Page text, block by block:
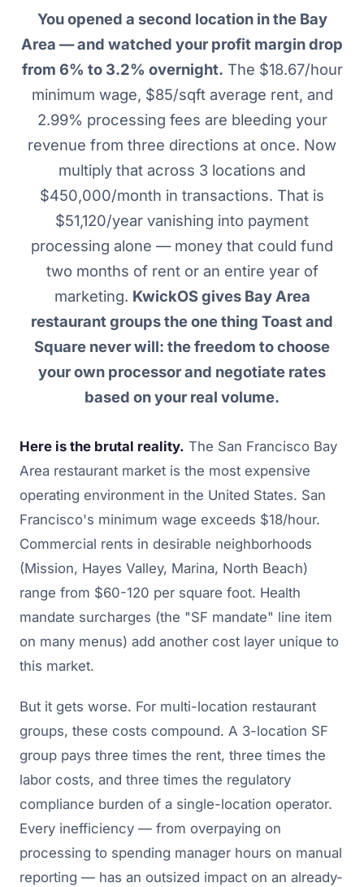
You opened a second location in the Bay
Area — and watched your profit margin drop
from 6% to 3.2% overnight. The $18.67/hour
minimum wage, $85/sqft average rent, and
2.99% processing fees are bleeding your
revenue from three directions at once. Now
multiply that across 3 locations and
$450,000/month in transactions. That is
$51,120/year vanishing into payment
processing alone — money that could fund
two months of rent or an entire year of
marketing. KwickOS gives Bay Area
restaurant groups the one thing Toast and
Square never will: the freedom to choose
your own processor and negotiate rates
based on your real volume.
Here is the brutal reality. The San Francisco Bay
Area restaurant market is the most expensive
operating environment in the United States. San
Francisco's minimum wage exceeds $18/hour.
Commercial rents in desirable neighborhoods
(Mission, Hayes Valley, Marina, North Beach)
range from $60-120 per square foot. Health
mandate surcharges (the "SF mandate" line item
on many menus) add another cost layer unique to
this market.
But it gets worse. For multi-location restaurant
groups, these costs compound. A 3-location SF
group pays three times the rent, three times the
labor costs, and three times the regulatory
compliance burden of a single-location operator.
Every inefficiency — from overpaying on
processing to spending manager hours on manual
reporting — has an outsized impact on an already-